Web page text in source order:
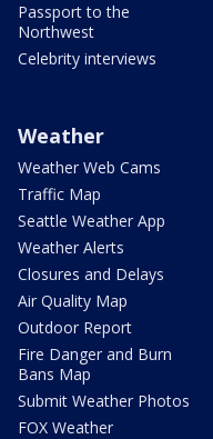
Passport to the
Northwest
Celebrity interviews
Weather
Weather Web Cams
Traffic Map
Seattle Weather App
Weather Alerts
Closures and Delays
Air Quality Map
Outdoor Report
Fire Danger and Burn
Bans Map
Submit Weather Photos
FOX Weather